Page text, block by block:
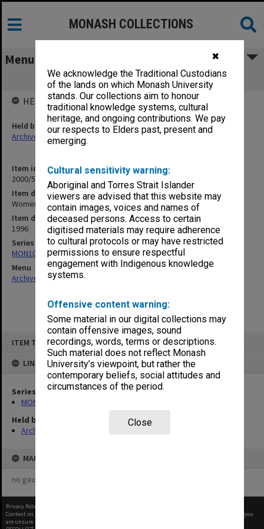
✖
We acknowledge the Traditional Custodians
of the lands on which Monash University
stands. Our collections aim to honour
traditional knowledge systems, cultural
heritage, and ongoing contributions. We pay
our respects to Elders past, present and
emerging.
Cultural sensitivity warning:
Aboriginal and Torres Strait Islander
viewers are advised that this website may
contain images, voices and names of
deceased persons. Access to certain
digitised materials may require adherence
to cultural protocols or may have restricted
permissions to ensure respectful
engagement with Indigenous knowledge
systems.
Offensive content warning:
Some material in our digital collections may
contain offensive images, sound
recordings, words, terms or descriptions.
Such material does not reflect Monash
University’s viewpoint, but rather the
contemporary beliefs, social attitudes and
circumstances of the period.
Close
ITEM TYPE: ITEM
LINKED TO
Series
MON1044: Records related to Affirmative Action schemes
Held by
Archives
MAP
no geotags or polygons yet
MONASH COLLECTIONS
Menu
Women and Leadership Program 1996
Item identifier
2000/51 Item 24
Item description
Women and Leadership Program 1996
Item date
1996
Series
MON1044: Records related to Affirmative Action schemes
Menu
Archives Collections|
HELD BY
Held by
Archives
Privacy Policy
Content on this site may be subject to Copyright, please
before any reuse if you
are unsure.